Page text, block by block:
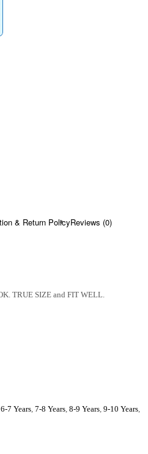
& Return PolicyReviews (0)
TRUE SIZE and FIT WELL.
6-7 Years, 7-8 Years, 8-9 Years, 9-10 Years,